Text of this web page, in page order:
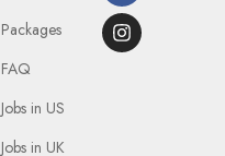
Packages
FAQ
Jobs in US
Jobs in UK